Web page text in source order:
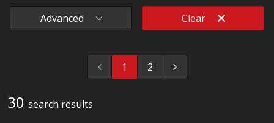
Advanced Clear
1 2
30 search results